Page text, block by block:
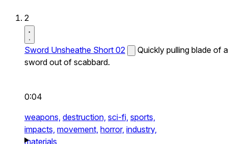
2
Sword Unsheathe Short 02
Quickly pulling blade of a
sword out of scabbard.
0:04
weapons, destruction, sci-fi, sports,
impacts, movement, horror, industry,
materials